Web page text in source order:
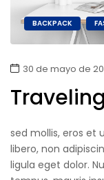
BACKPACK
30 de mayo de
sed mollis, eros et
libero, non
ligula eget dolor.